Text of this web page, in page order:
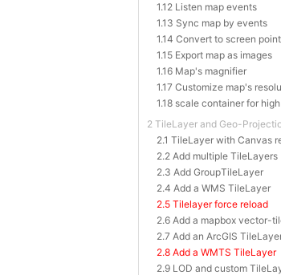
1.12 Listen map events
1.13 Sync map by events
1.14 Convert to screen
1.15 Export map as images
1.16 Map's magnifier
1.17 Customize map's
1.18 scale container for
2 TileLayer and Geo-
2.1 TileLayer with Canvas
2.2 Add multiple TileLayers
2.3 Add GroupTileLayer
2.4 Add a WMS TileLayer
2.5 Tilelayer force reload
2.6 Add a mapbox vector-
2.7 Add an ArcGIS
2.8 Add a WMTS TileLayer
2.9 LOD and custom